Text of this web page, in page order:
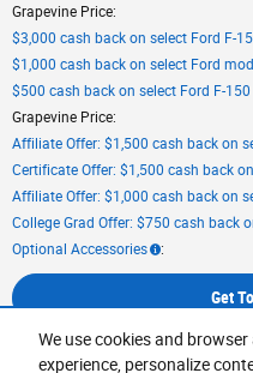
We use cookies and
experience, personalize
Grapevine Price:
$3,000 cash back on select Ford F-
$1,000 cash back on select Ford
$500 cash back on select Ford F-
Grapevine Price:
Affiliate Offer: $1,500 cash back on
Certificate Offer: $1,500 cash back
Affiliate Offer: $1,000 cash back on
College Grad Offer: $750 cash back
Optional Accessories :
Get